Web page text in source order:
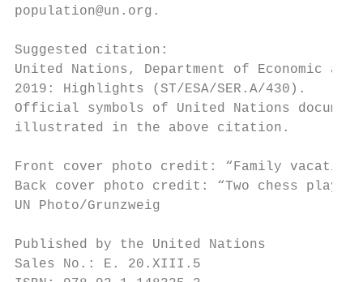
population@un.org.
Suggested citation:
United Nations, Department of Economic
2019: Highlights (ST/ESA/SER.A/430).
Official symbols of United Nations
illustrated in the above citation.
Front cover photo credit: “Family vacation
Back cover photo credit: “Two chess
UN Photo/Grunzweig
Published by the United Nations
Sales No.: E. 20.XIII.5